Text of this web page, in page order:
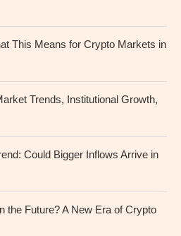
This Means for Crypto Markets in
Trends, Institutional Growth,
Could Bigger Inflows Arrive in
the Future? A New Era of Crypto